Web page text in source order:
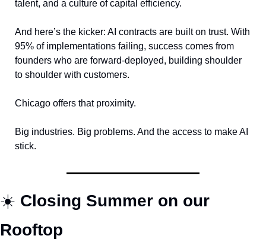
talent, and a culture of capital efficiency.
And here’s the kicker: AI contracts are built on trust. With
95% of implementations failing, success comes from
founders who are forward-deployed, building shoulder
to shoulder with customers.
Chicago offers that proximity.
Big industries. Big problems. And the access to make AI
stick.
☀️ Closing Summer on our
Rooftop